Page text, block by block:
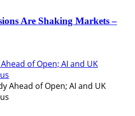
Are Shaking Markets –
of Open; AI and UK